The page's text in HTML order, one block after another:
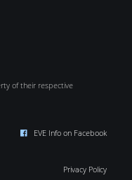
of their respective
EVE Info on Facebook
Privacy Policy